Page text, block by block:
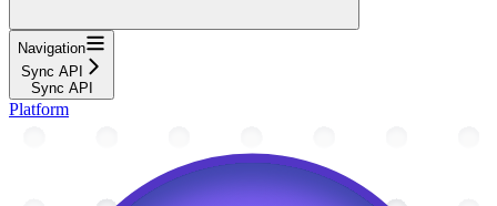
Navigation
Sync API
Sync API
Platform